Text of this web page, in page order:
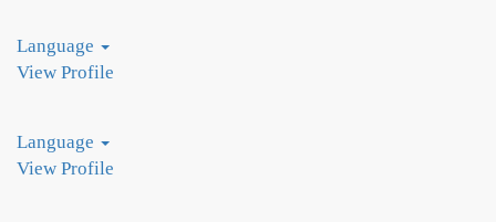
Language
View Profile
Language
View Profile
leaders, we pioneer innovative production technologies. Join